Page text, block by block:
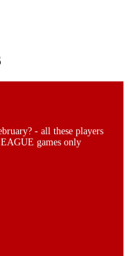
- all these players
games only